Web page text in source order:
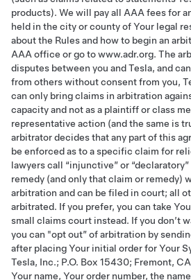
products). We will pay all AAA fees for
held in the city or county of Your legal
about the Rules and how to begin an
AAA office or go to www.adr.org. The
disputes between you and Tesla, and
from others without consent from you,
can only bring claims in arbitration
capacity and not as a plaintiff or class
representative action (and the same is
arbitrator decides that any part of this
be enforced as to a specific claim for
lawyers call “injunctive” or
remedy (and only that claim or remedy)
arbitration and can be filed in court; all
arbitrated. If you prefer, you can take
small claims court instead. If you don’t
you can "opt out” of arbitration by
after placing Your initial order for Your
Tesla, Inc.; P.O. Box 15430; Fremont,
Your name, Your order number, the